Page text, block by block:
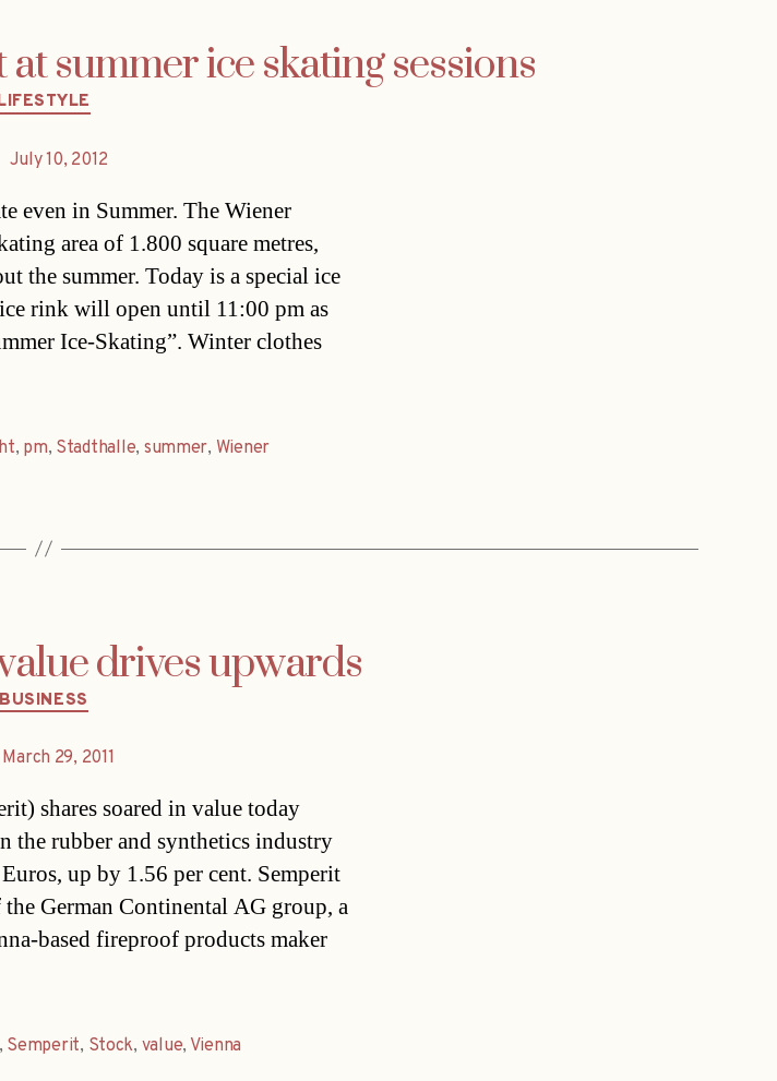
summer ice skating sessions
Categories
July 10, 2012
even in Summer. The Wiener
area of 1.800 square metres,
the summer. Today is a special ice
rink will open until 11:00 pm as
Ice-Skating”. Winter clothes
, pm, Stadthalle, summer, Wiener
drives upwards
Categories
BUSINESS
March 29, 2011
shares soared in value today
the rubber and synthetics industry
up by 1.56 per cent. Semperit
German Continental AG group, a
based fireproof products maker
, Semperit, Stock, value, Vienna